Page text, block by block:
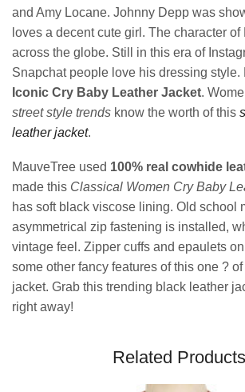
and Amy Locane. Johnny Depp was
loves a decent cute girl. The character
across the globe. Still in this era of
Snapchat people love his dressing style.
Iconic Cry Baby Leather Jacket.
street style trends know the worth of this
leather jacket.
MauveTree used 100% real cowhide
made this Classical Women Cry Baby
has soft black viscose lining. Old school
asymmetrical zip fastening is installed,
vintage feel. Zipper cuffs and epaulets
some other fancy features of this one ?
jacket. Grab this trending black leather
right away!
Related Products